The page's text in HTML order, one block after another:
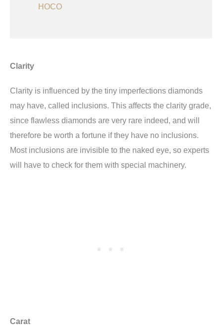
HOCO
Clarity
Clarity is influenced by the tiny imperfections diamonds
may have, called inclusions. This affects the clarity grade,
since flawless diamonds are very rare indeed, and will
therefore be worth a fortune if they have no inclusions.
Most inclusions are invisible to the naked eye, so experts
will have to check for them with special machinery.
Carat